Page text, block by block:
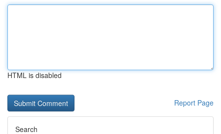
HTML is disabled
Report Page
Search